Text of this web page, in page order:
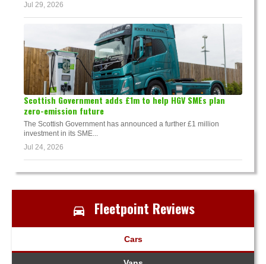
Jul 29, 2026
Scottish Government adds £1m to help HGV SMEs plan
zero-emission future
The Scottish Government has announced a further £1 million
investment in its SME...
Jul 24, 2026
Fleetpoint Reviews
Cars